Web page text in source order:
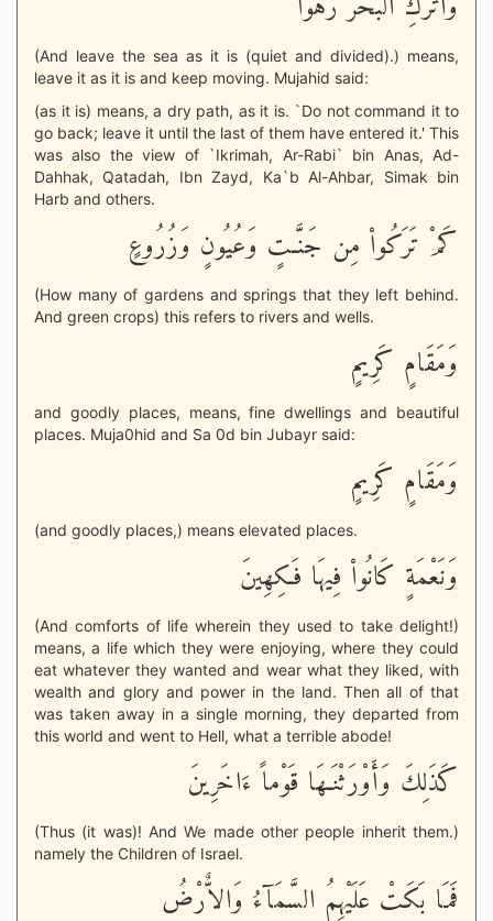
(And leave the sea as it is (quiet and divided).) means,
leave it as it is and keep moving. Mujahid said:
(as it is) means, a dry path, as it is. `Do not command it to
go back; leave it until the last of them have entered it.' This
was also the view of `Ikrimah, Ar-Rabi` bin Anas, Ad-
Dahhak, Qatadah, Ibn Zayd, Ka`b Al-Ahbar, Simak bin
Harb and others.
كَمْ تَرَكُواْ مِن جَنَّـتٍ وَعُيُونٍ وَزُرُوعٍ
(How many of gardens and springs that they left behind.
And green crops) this refers to rivers and wells.
وَمَقَامٍ كَرِيمٍ
and goodly places, means, fine dwellings and beautiful
places. Muja0hid and Sa 0d bin Jubayr said:
وَمَقَامٍ كَرِيمٍ
(and goodly places,) means elevated places.
وَنَعْمَةٍ كَانُواْ فِيهَا فَـكِهِينَ
(And comforts of life wherein they used to take delight!)
means, a life which they were enjoying, where they could
eat whatever they wanted and wear what they liked, with
wealth and glory and power in the land. Then all of that
was taken away in a single morning, they departed from
this world and went to Hell, what a terrible abode!
كَذَلِكَ وَأَوْرَثْنَـهَا قَوْماً ءَاخَرِينَ
(Thus (it was)! And We made other people inherit them.)
namely the Children of Israel.
فَمَا بَكَتْ عَلَيْهِمُ السَّمَآءُ وَالاٌّرْضُ